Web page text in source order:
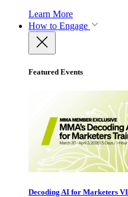
Learn More
How to Engage
Featured Events
Decoding AI for Marketers